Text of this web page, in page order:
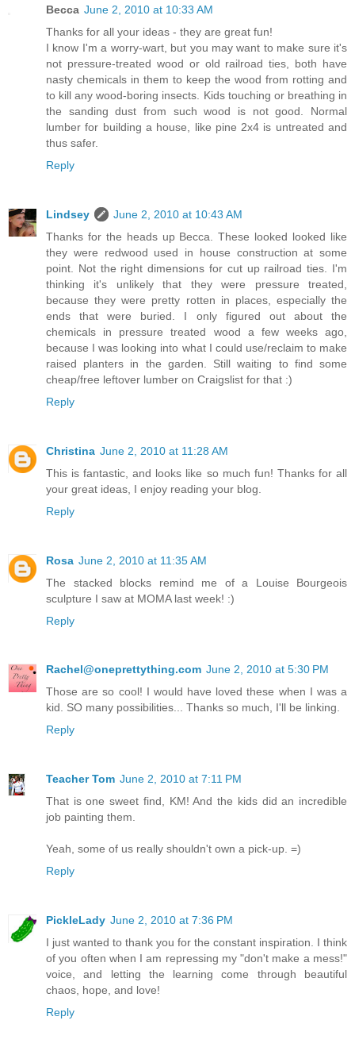
Becca June 2, 2010 at 10:33 AM
Thanks for all your ideas - they are great fun!
I know I'm a worry-wart, but you may want to make sure it's
not pressure-treated wood or old railroad ties, both have
nasty chemicals in them to keep the wood from rotting and
to kill any wood-boring insects. Kids touching or breathing in
the sanding dust from such wood is not good. Normal
lumber for building a house, like pine 2x4 is untreated and
thus safer.
Reply
Lindsey
June 2, 2010 at 10:43 AM
Thanks for the heads up Becca. These looked looked like
they were redwood used in house construction at some
point. Not the right dimensions for cut up railroad ties. I'm
thinking it's unlikely that they were pressure treated,
because they were pretty rotten in places, especially the
ends that were buried. I only figured out about the
chemicals in pressure treated wood a few weeks ago,
because I was looking into what I could use/reclaim to make
raised planters in the garden. Still waiting to find some
cheap/free leftover lumber on Craigslist for that :)
Reply
Christina June 2, 2010 at 11:28 AM
This is fantastic, and looks like so much fun! Thanks for all
your great ideas, I enjoy reading your blog.
Reply
Rosa June 2, 2010 at 11:35 AM
The stacked blocks remind me of a Louise Bourgeois
sculpture I saw at MOMA last week! :)
Reply
Rachel@oneprettything.com June 2, 2010 at 5:30 PM
Those are so cool! I would have loved these when I was a
kid. SO many possibilities... Thanks so much, I'll be linking.
Reply
Teacher Tom June 2, 2010 at 7:11 PM
That is one sweet find, KM! And the kids did an incredible
job painting them.
Yeah, some of us really shouldn't own a pick-up. =)
Reply
PickleLady June 2, 2010 at 7:36 PM
I just wanted to thank you for the constant inspiration. I think
of you often when I am repressing my "don't make a mess!"
voice, and letting the learning come through beautiful
chaos, hope, and love!
Reply